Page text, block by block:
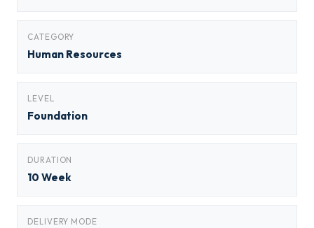
CATEGORY
Human Resources
LEVEL
Foundation
DURATION
10 Week
DELIVERY MODE